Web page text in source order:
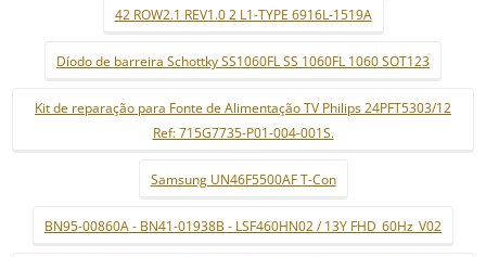
42 ROW2.1 REV1.0 2 L1-TYPE 6916L-1519A
Díodo de barreira Schottky SS1060FL SS 1060FL 1060 SOT123
Kit de reparação para Fonte de Alimentação TV Philips 24PFT5303/12
Ref: 715G7735-P01-004-001S.
Samsung UN46F5500AF T-Con
BN95-00860A - BN41-01938B - LSF460HN02 / 13Y FHD_60Hz_V02